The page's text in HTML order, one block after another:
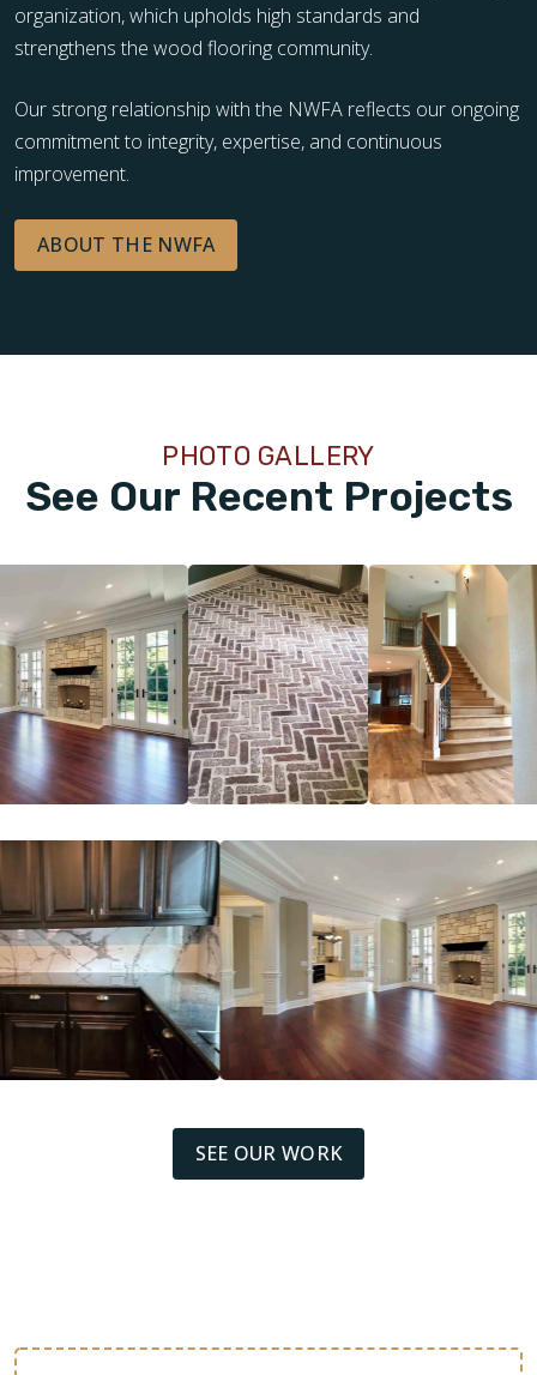
organization, which upholds high standards and
strengthens the wood flooring community.
Our strong relationship with the NWFA reflects our ongoing
commitment to integrity, expertise, and continuous
improvement.
ABOUT THE NWFA
See Our Recent Projects
PHOTO GALLERY
SEE OUR WORK